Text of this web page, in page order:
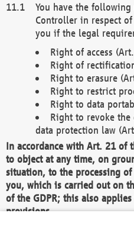
You have the
Controller in respect
you if the legal
Right of access
Right of
Right to erasure
Right to restrict
Right to data
Right to revoke
data protection law
In accordance with Art. 21 of
to object at any time, on
situation, to the processing
you, which is carried out on
of the GDPR; this also
provisions.